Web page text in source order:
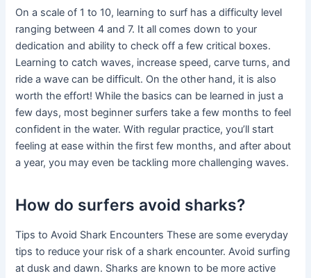
On a scale of 1 to 10, learning to surf has a difficulty level
ranging between 4 and 7. It all comes down to your
dedication and ability to check off a few critical boxes.
Learning to catch waves, increase speed, carve turns, and
ride a wave can be difficult. On the other hand, it is also
worth the effort! While the basics can be learned in just a
few days, most beginner surfers take a few months to feel
confident in the water. With regular practice, you’ll start
feeling at ease within the first few months, and after about
a year, you may even be tackling more challenging waves.
How do surfers avoid sharks?
Tips to Avoid Shark Encounters These are some everyday
tips to reduce your risk of a shark encounter. Avoid surfing
at dusk and dawn. Sharks are known to be more active